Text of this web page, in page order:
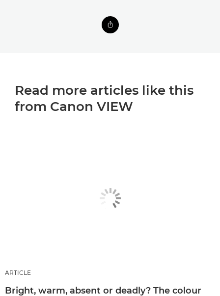
Read more articles like this
from Canon VIEW
ARTICLE
Bright, warm, absent or deadly? The colour